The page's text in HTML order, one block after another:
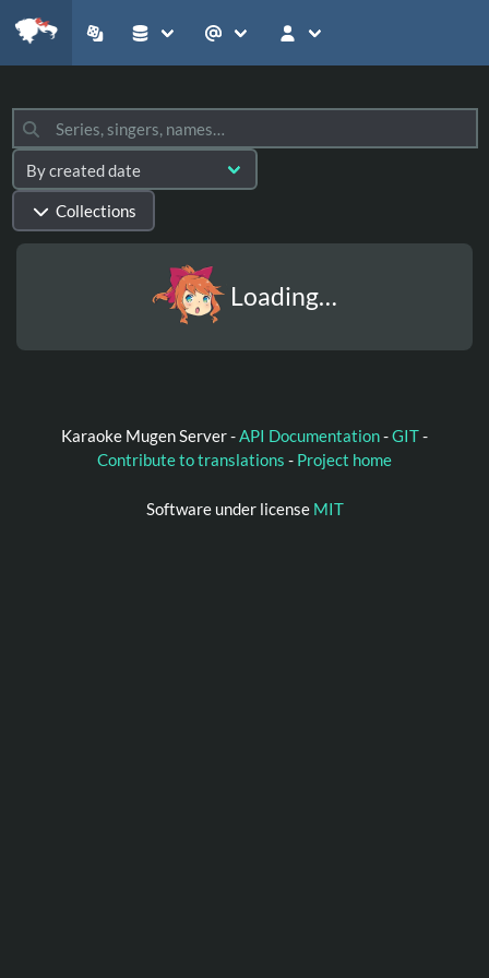
Collections
Loading…
Karaoke Mugen Server -API Documentation-GIT-
Contribute to translations - Project home
Software under license MIT